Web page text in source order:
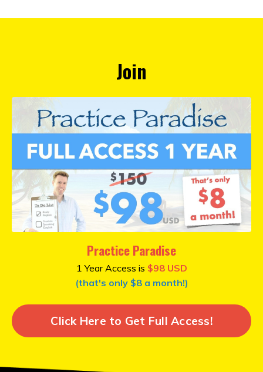
Join
Practice Paradise
1 Year Access is $98 USD
(that's only $8 a month!)
Click Here to Get Full Access!